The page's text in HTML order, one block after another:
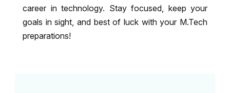
career in technology. Stay focused, keep your
goals in sight, and best of luck with your M.Tech
preparations!